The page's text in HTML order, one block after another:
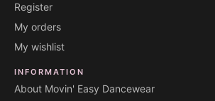
Register
My orders
My wishlist
INFORMATION
About Movin' Easy Dancewear